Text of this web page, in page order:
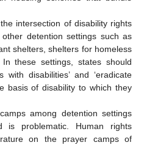
intersection of disability rights
detention settings such as
shelters, shelters for homeless
these settings, states should
disabilities’ and ‘eradicate
basis of disability to which they
among detention settings
is problematic. Human rights
on the prayer camps of